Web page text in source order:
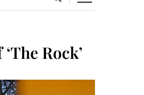
Rock’